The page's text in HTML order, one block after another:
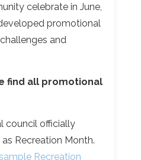
celebrate in June,
promotional
and
find all promotional
council officially
Recreation Month.
Recreation